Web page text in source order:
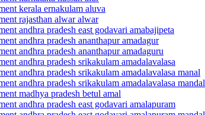
kerala ernakulam aluva
rajasthan alwar alwar
andhra pradesh east godavari amabajipeta
andhra pradesh ananthapur amadagur
andhra pradesh ananthapur amadaguru
andhra pradesh srikakulam amadalavalasa
andhra pradesh srikakulam amadalavalasa manal
andhra pradesh srikakulam amadalavalasa mandal
madhya pradesh betul amal
andhra pradesh east godavari amalapuram